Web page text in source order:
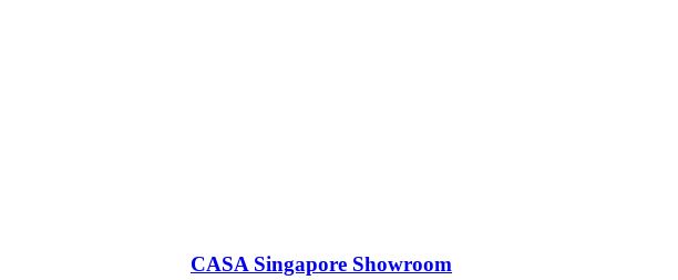
CASA Singapore Showroom